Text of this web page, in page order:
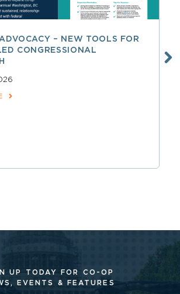
– NEW TOOLS FOR
CONGRESSIONAL
UP TODAY FOR CO-OP
EVENTS & FEATURES